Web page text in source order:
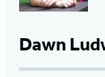
Dawn